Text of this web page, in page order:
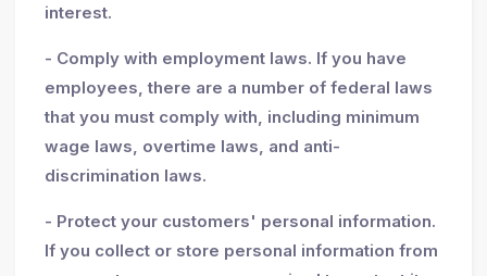
interest.
- Comply with employment laws. If you have
employees, there are a number of federal laws
that you must comply with, including minimum
wage laws, overtime laws, and anti-
discrimination laws.
- Protect your customers' personal information.
If you collect or store personal information from